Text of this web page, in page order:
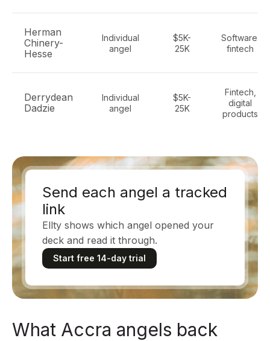
Herman
Chinery-
Hesse
Individual
angel
$5K-
25K
Software,
fintech
Derrydean
Dadzie
Individual
angel
$5K-
25K
Fintech,
digital
products
Send each angel a tracked
link
Ellty shows which angel opened your
deck and read it through.
Start free 14-day trial
What Accra angels back